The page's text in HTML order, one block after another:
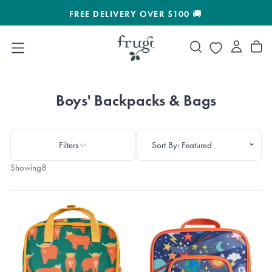
CONTENT
FREE DELIVERY OVER $100 🚚
Boys' Backpacks & Bags
Filters
Showing8